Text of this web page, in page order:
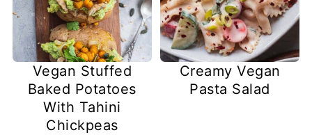
Vegan Stuffed
Baked Potatoes
With Tahini
Chickpeas
Creamy Vegan
Pasta Salad